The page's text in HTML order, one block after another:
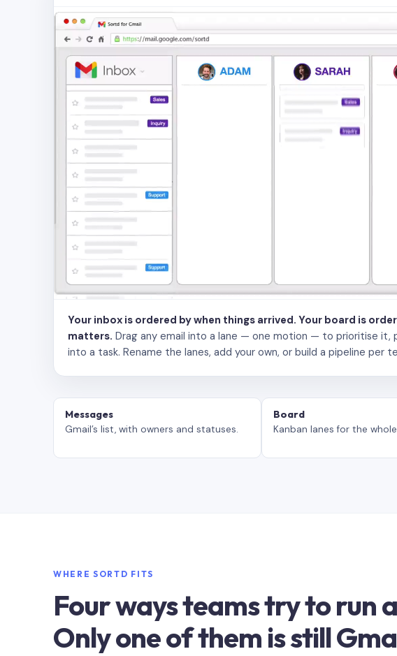
Your inbox is ordered by when things arrived. Your board is
matters. Drag any email into a lane — one motion — to prioritise it,
into a task. Rename the lanes, add your own, or build a pipeline per
Messages
Gmail’s list, with owners and statuses.
Board
Kanban lanes for the
WHERE SORTD FITS
Four ways teams try to run
Only one of them is still